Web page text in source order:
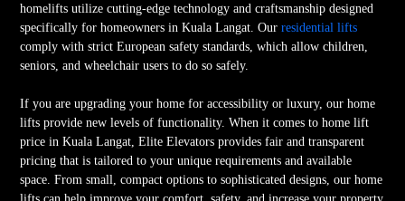
homelifts utilize cutting-edge technology and craftsmanship designed
specifically for homeowners in Kuala Langat. Ourresidential lifts
comply with strict European safety standards, which allow children,
seniors, and wheelchair users to do so safely.
If you are upgrading your home for accessibility or luxury, our home
lifts provide new levels of functionality. When it comes to home lift
price in Kuala Langat, Elite Elevators provides fair and transparent
pricing that is tailored to your unique requirements and available
space. From small, compact options to sophisticated designs, our home